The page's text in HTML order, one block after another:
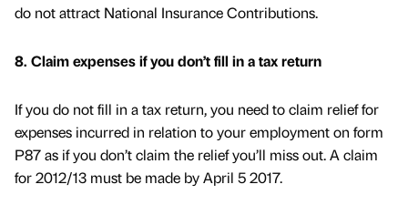
do not attract National Insurance Contributions.
8. Claim expenses if you don’t fill in a tax return
If you do not fill in a tax return, you need to claim relief for
expenses incurred in relation to your employment on form
P87 as if you don’t claim the relief you’ll miss out. A claim
for 2012/13 must be made by April 5 2017.